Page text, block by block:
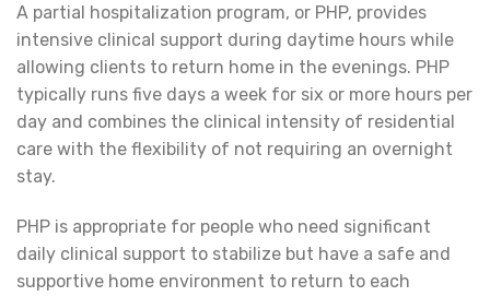
A partial hospitalization program, or PHP, provides
intensive clinical support during daytime hours while
allowing clients to return home in the evenings. PHP
typically runs five days a week for six or more hours per
day and combines the clinical intensity of residential
care with the flexibility of not requiring an overnight
stay.
PHP is appropriate for people who need significant
daily clinical support to stabilize but have a safe and
supportive home environment to return to each